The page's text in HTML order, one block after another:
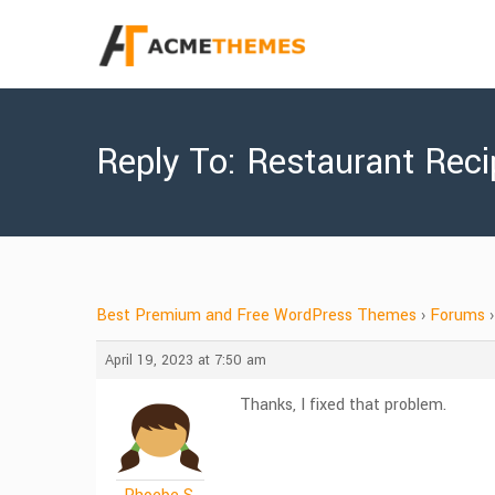
Reply To: Restaurant
Best Premium and Free WordPress Themes › Forums ›
April 19, 2023 at 7:50 am
Thanks, I fixed that problem.